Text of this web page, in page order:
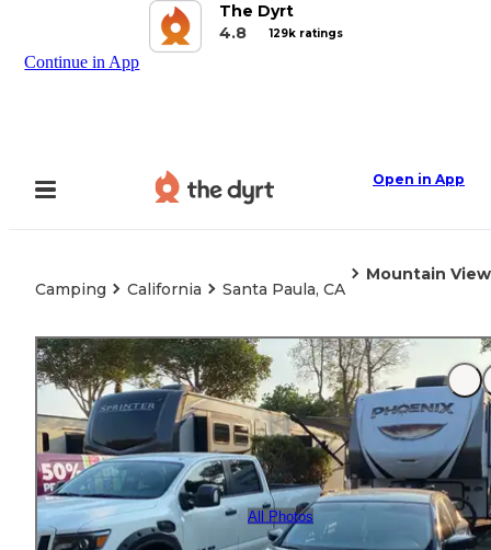
The Dyrt
4.8
129k ratings
Continue in App
Open in App
Camping California Santa Paula, CA
Mountain View
All Photos